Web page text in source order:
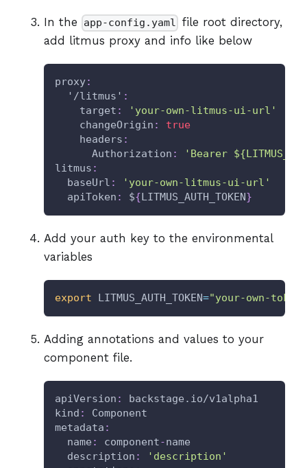
In the app-config.yaml file root directory,
add litmus proxy and info like below
proxy:
'/litmus' :
target :
'your-own-litmus-ui-url'
changeOrigin :
true
headers :
Authorization :
'Bearer
litmus :
baseUrl :
'your-own-litmus-ui-url'
apiToken : ${LITMUS_AUTH_TOKEN}
Add your auth key to the environmental
variables
export LITMUS_AUTH_TOKEN="your-own-token"
Adding annotations and values to your
component file.
apiVersion :
backstage.io/v1alpha1
kind :
Component
metadata :
name : component-name
description :
'description'